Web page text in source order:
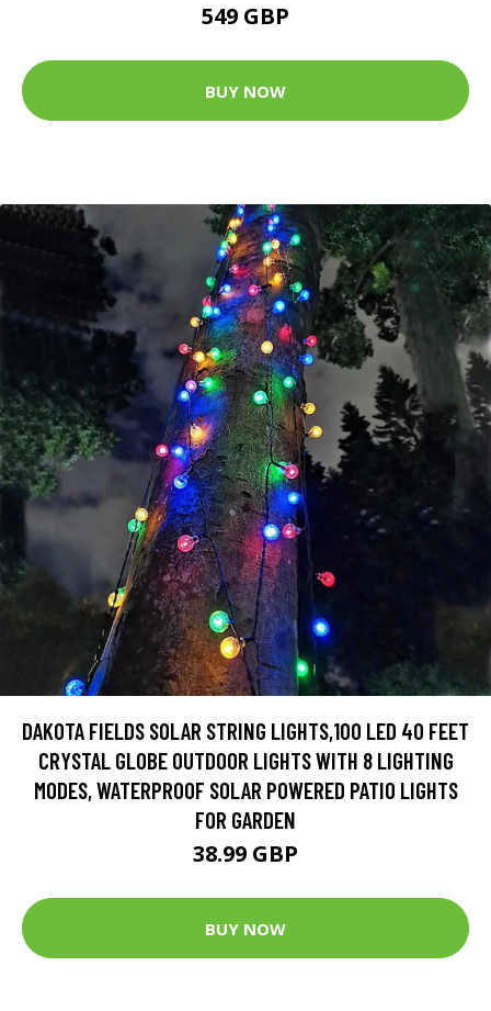
549 GBP
BUY NOW
DAKOTA FIELDS SOLAR STRING LIGHTS,100 LED 40 FEET
CRYSTAL GLOBE OUTDOOR LIGHTS WITH 8 LIGHTING
MODES, WATERPROOF SOLAR POWERED PATIO LIGHTS
FOR GARDEN
38.99 GBP
BUY NOW